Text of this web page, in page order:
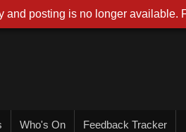
Who's On Feedback Tracker
and posting is no longer available.